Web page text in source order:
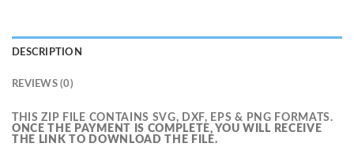
DESCRIPTION
REVIEWS (0)
THIS ZIP FILE CONTAINS SVG, DXF, EPS & PNG FORMATS.
ONCE THE PAYMENT IS COMPLETE, YOU WILL RECEIVE
THE LINK TO DOWNLOAD THE FILE.